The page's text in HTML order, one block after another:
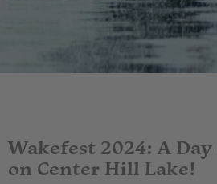
Wakefest 2024: A
on Center Hill Lake!